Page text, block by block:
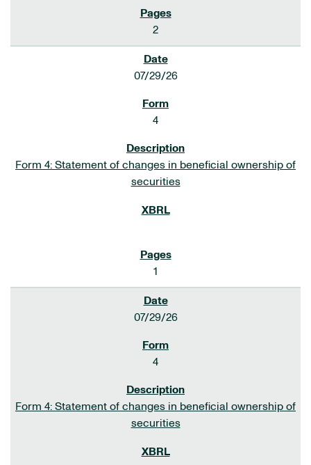
2
07/29/26
4
Form 4: Statement of changes in beneficial ownership of
securities
1
07/29/26
4
Form 4: Statement of changes in beneficial ownership of
securities